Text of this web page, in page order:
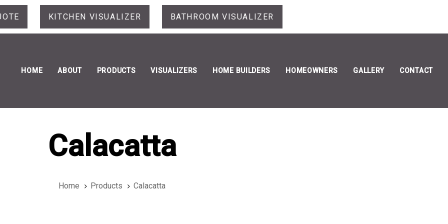
KITCHEN VISUALIZER BATHROOM VISUALIZER
HOME ABOUT PRODUCTS VISUALIZERS HOME BUILDERS HOMEOWNERS GALLERY CONTACT
Calacatta
Home Products Calacatta